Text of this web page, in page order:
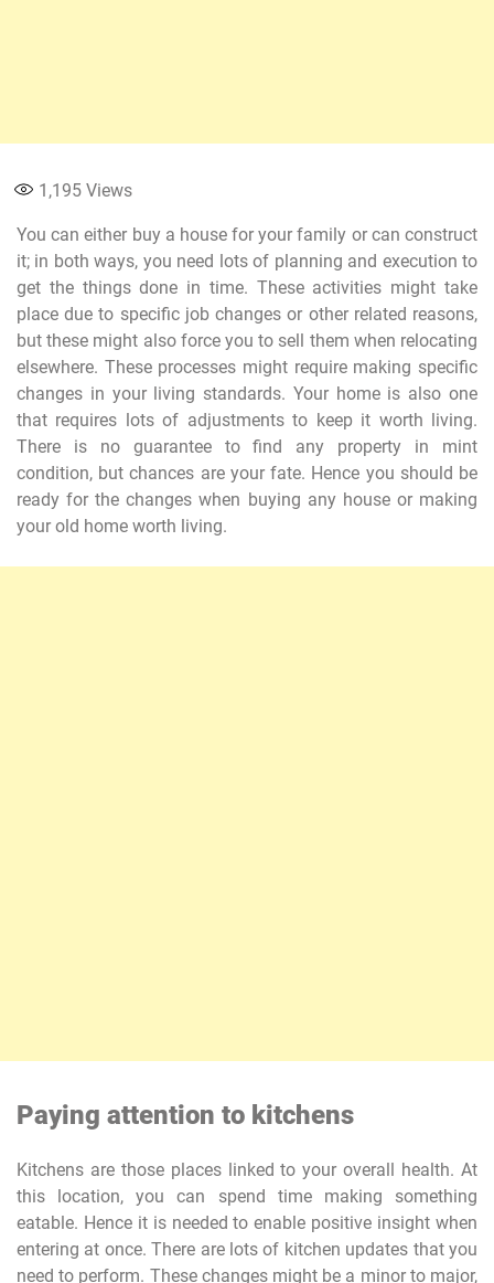
1,195 Views
You can either buy a house for your family or can construct
it; in both ways, you need lots of planning and execution to
get the things done in time. These activities might take
place due to specific job changes or other related reasons,
but these might also force you to sell them when relocating
elsewhere. These processes might require making specific
changes in your living standards. Your home is also one
that requires lots of adjustments to keep it worth living.
There is no guarantee to find any property in mint
condition, but chances are your fate. Hence you should be
ready for the changes when buying any house or making
your old home worth living.
Paying attention to kitchens
Kitchens are those places linked to your overall health. At
this location, you can spend time making something
eatable. Hence it is needed to enable positive insight when
entering at once. There are lots of kitchen updates that you
need to perform. These changes might be a minor to major,